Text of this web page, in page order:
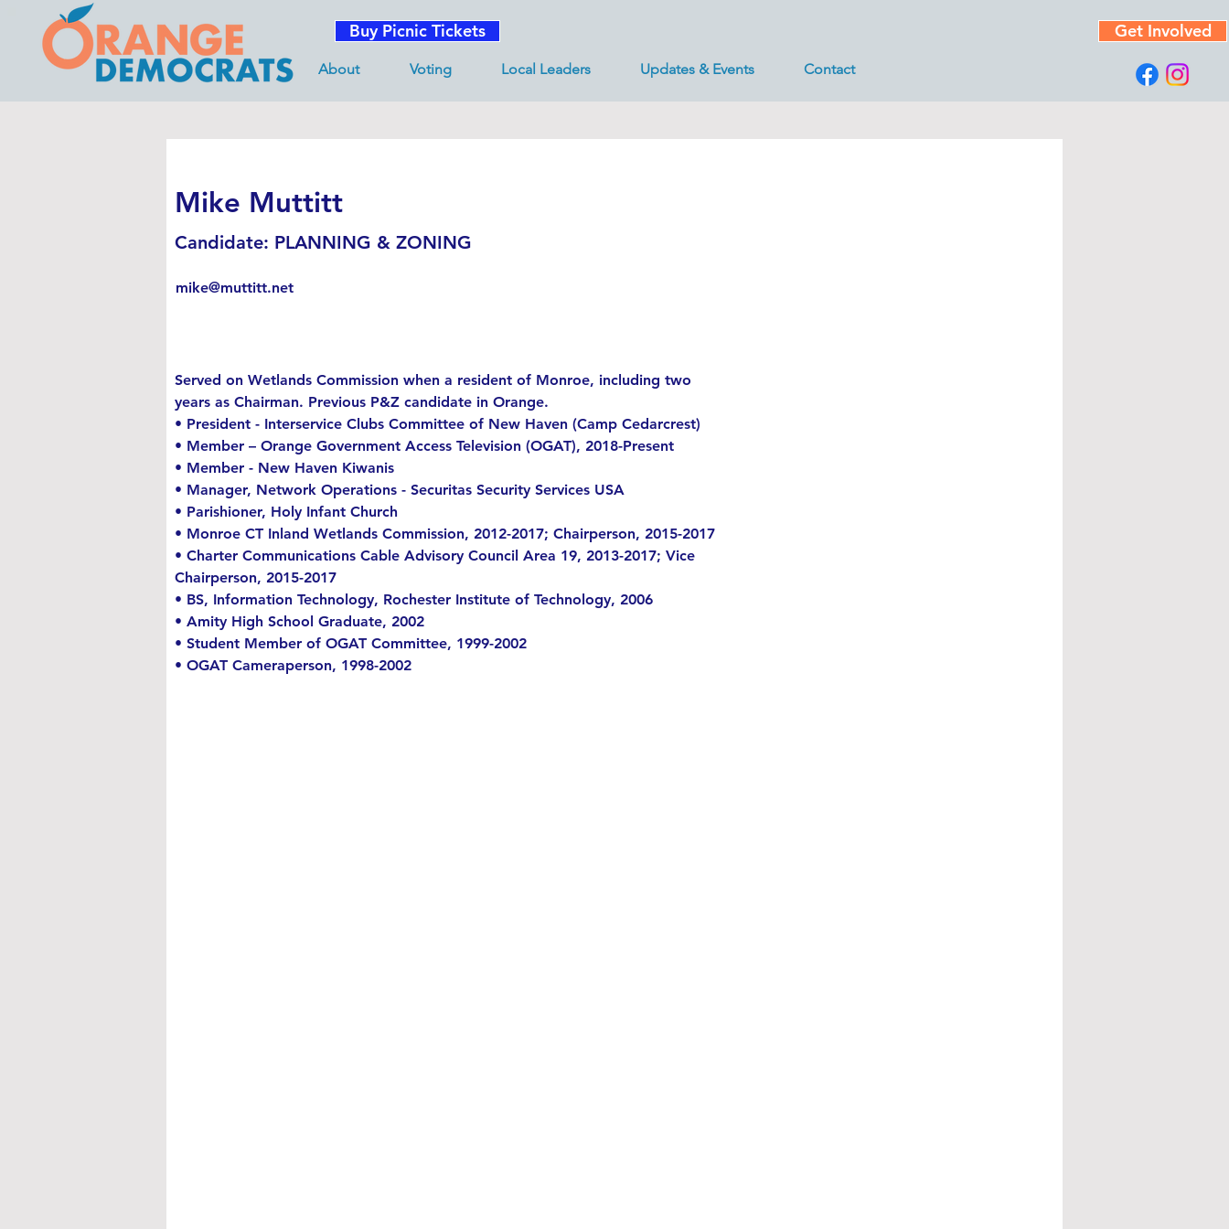
Buy Picnic Tickets
About Voting Local Leaders Updates & Events Contact
Get Involved
Mike Muttitt
Candidate: PLANNING & ZONING
mike@muttitt.net
Served on Wetlands Commission when a resident of Monroe, including two
years as Chairman. Previous P&Z candidate in Orange.
• President - Interservice Clubs Committee of New Haven (Camp Cedarcrest)
• Member – Orange Government Access Television (OGAT), 2018-Present
• Member - New Haven Kiwanis
• Manager, Network Operations - Securitas Security Services USA
• Parishioner, Holy Infant Church
• Monroe CT Inland Wetlands Commission, 2012-2017; Chairperson, 2015-2017
• Charter Communications Cable Advisory Council Area 19, 2013-2017; Vice
Chairperson, 2015-2017
• BS, Information Technology, Rochester Institute of Technology, 2006
• Amity High School Graduate, 2002
• Student Member of OGAT Committee, 1999-2002
• OGAT Cameraperson, 1998-2002